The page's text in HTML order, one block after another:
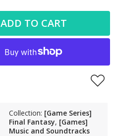
Collection: [Game Series]
Final Fantasy, [Games]
Music and Soundtracks
ADD TO CART